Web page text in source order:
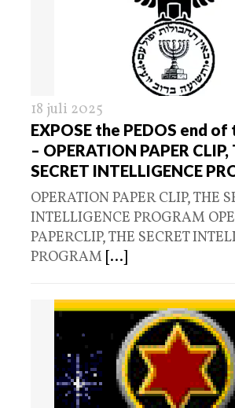
18 juli 2025
EXPOSE the PEDOS end of
– OPERATION PAPER CLIP,
SECRET INTELLIGENCE
OPERATION PAPER CLIP, THE
INTELLIGENCE PROGRAM
PAPERCLIP, THE SECRET
PROGRAM [...]